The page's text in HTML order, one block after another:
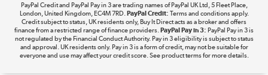
Take to the skies
Shop now »
PayPal Credit and PayPal Pay in 3 are trading names of PayPal UK Ltd, 5 Fleet Place,
London, United Kingdom, EC4M 7RD.PayPal Credit: Terms and conditions apply.
Credit subject to status, UK residents only, Buy It Direct acts as a broker and offers
finance from a restricted range of finance providers.PayPal Pay in 3: PayPal Pay in 3 is
not regulated by the Financial Conduct Authority. Pay in 3 eligibility is subject to status
and approval. UK residents only. Pay in 3 is a form of credit, may not be suitable for
everyone and use may affect your credit score. See product terms for more details.